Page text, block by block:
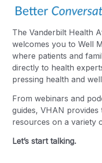
The Vanderbilt Health
welcomes you to Well
where patients and
directly to health
pressing health and
From webinars and
guides, VHAN
resources on a variety
Let’s start talking.